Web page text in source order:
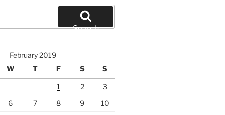
Search
February 2019
W T F S S
1 2
3
6 7 8 9
10